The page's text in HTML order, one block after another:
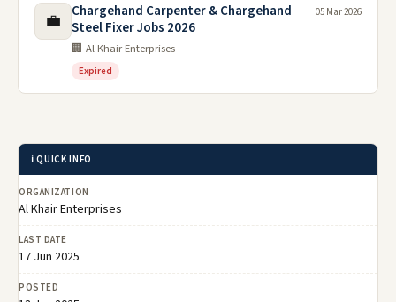
💼
Chargehand Carpenter & Chargehand
Steel Fixer Jobs 2026
🏢 Al Khair Enterprises
Expired
05 Mar 2026
ℹ️ QUICK INFO
ORGANIZATION
Al Khair Enterprises
LAST DATE
17 Jun 2025
POSTED